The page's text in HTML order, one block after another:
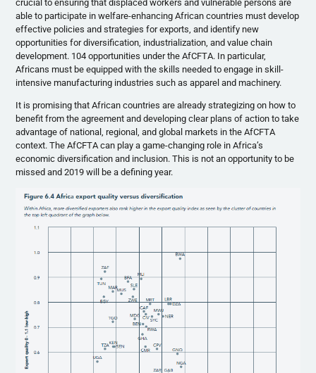
crucial to ensuring that displaced workers and vulnerable persons are
able to participate in welfare-enhancing African countries must develop
effective policies and strategies for exports, and identify new
opportunities for diversification, industrialization, and value chain
development. 104 opportunities under the AfCFTA. In particular,
Africans must be equipped with the skills needed to engage in skill-
intensive manufacturing industries such as apparel and machinery.
It is promising that African countries are already strategizing on how to
benefit from the agreement and developing clear plans of action to take
advantage of national, regional, and global markets in the AfCFTA
context. The AfCFTA can play a game-changing role in Africa’s
economic diversification and inclusion. This is not an opportunity to be
missed and 2019 will be a defining year.